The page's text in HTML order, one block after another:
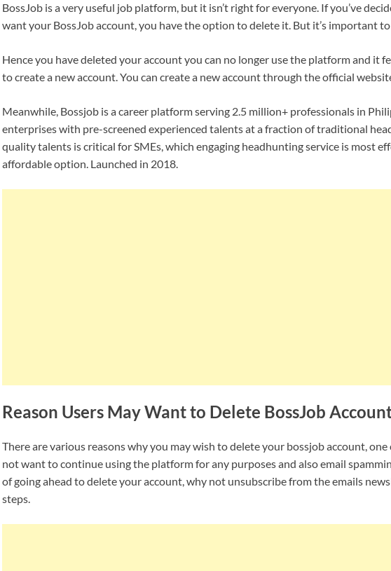
BossJob is a very useful job platform, but it isn’t right for everyone. If you’ve
want your BossJob account, you have the option to delete it. But it’s important
Hence you have deleted your account you can no longer use the platform and it
to create a new account. You can create a new account through the official
Meanwhile, Bossjob is a career platform serving 2.5 million+ professionals in
enterprises with pre-screened experienced talents at a fraction of traditional
quality talents is critical for SMEs, which engaging headhunting service is most
affordable option. Launched in 2018.
Reason Users May Want to Delete BossJob
There are various reasons why you may wish to delete your bossjob account,
not want to continue using the platform for any purposes and also email
of going ahead to delete your account, why not unsubscribe from the emails
steps.